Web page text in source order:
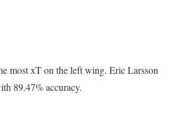
most xT on the left wing. Eric Larsson
89.47% accuracy.